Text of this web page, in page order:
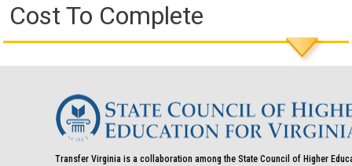
Cost To Complete
Transfer Virginia is a collaboration among the State Council of Higher